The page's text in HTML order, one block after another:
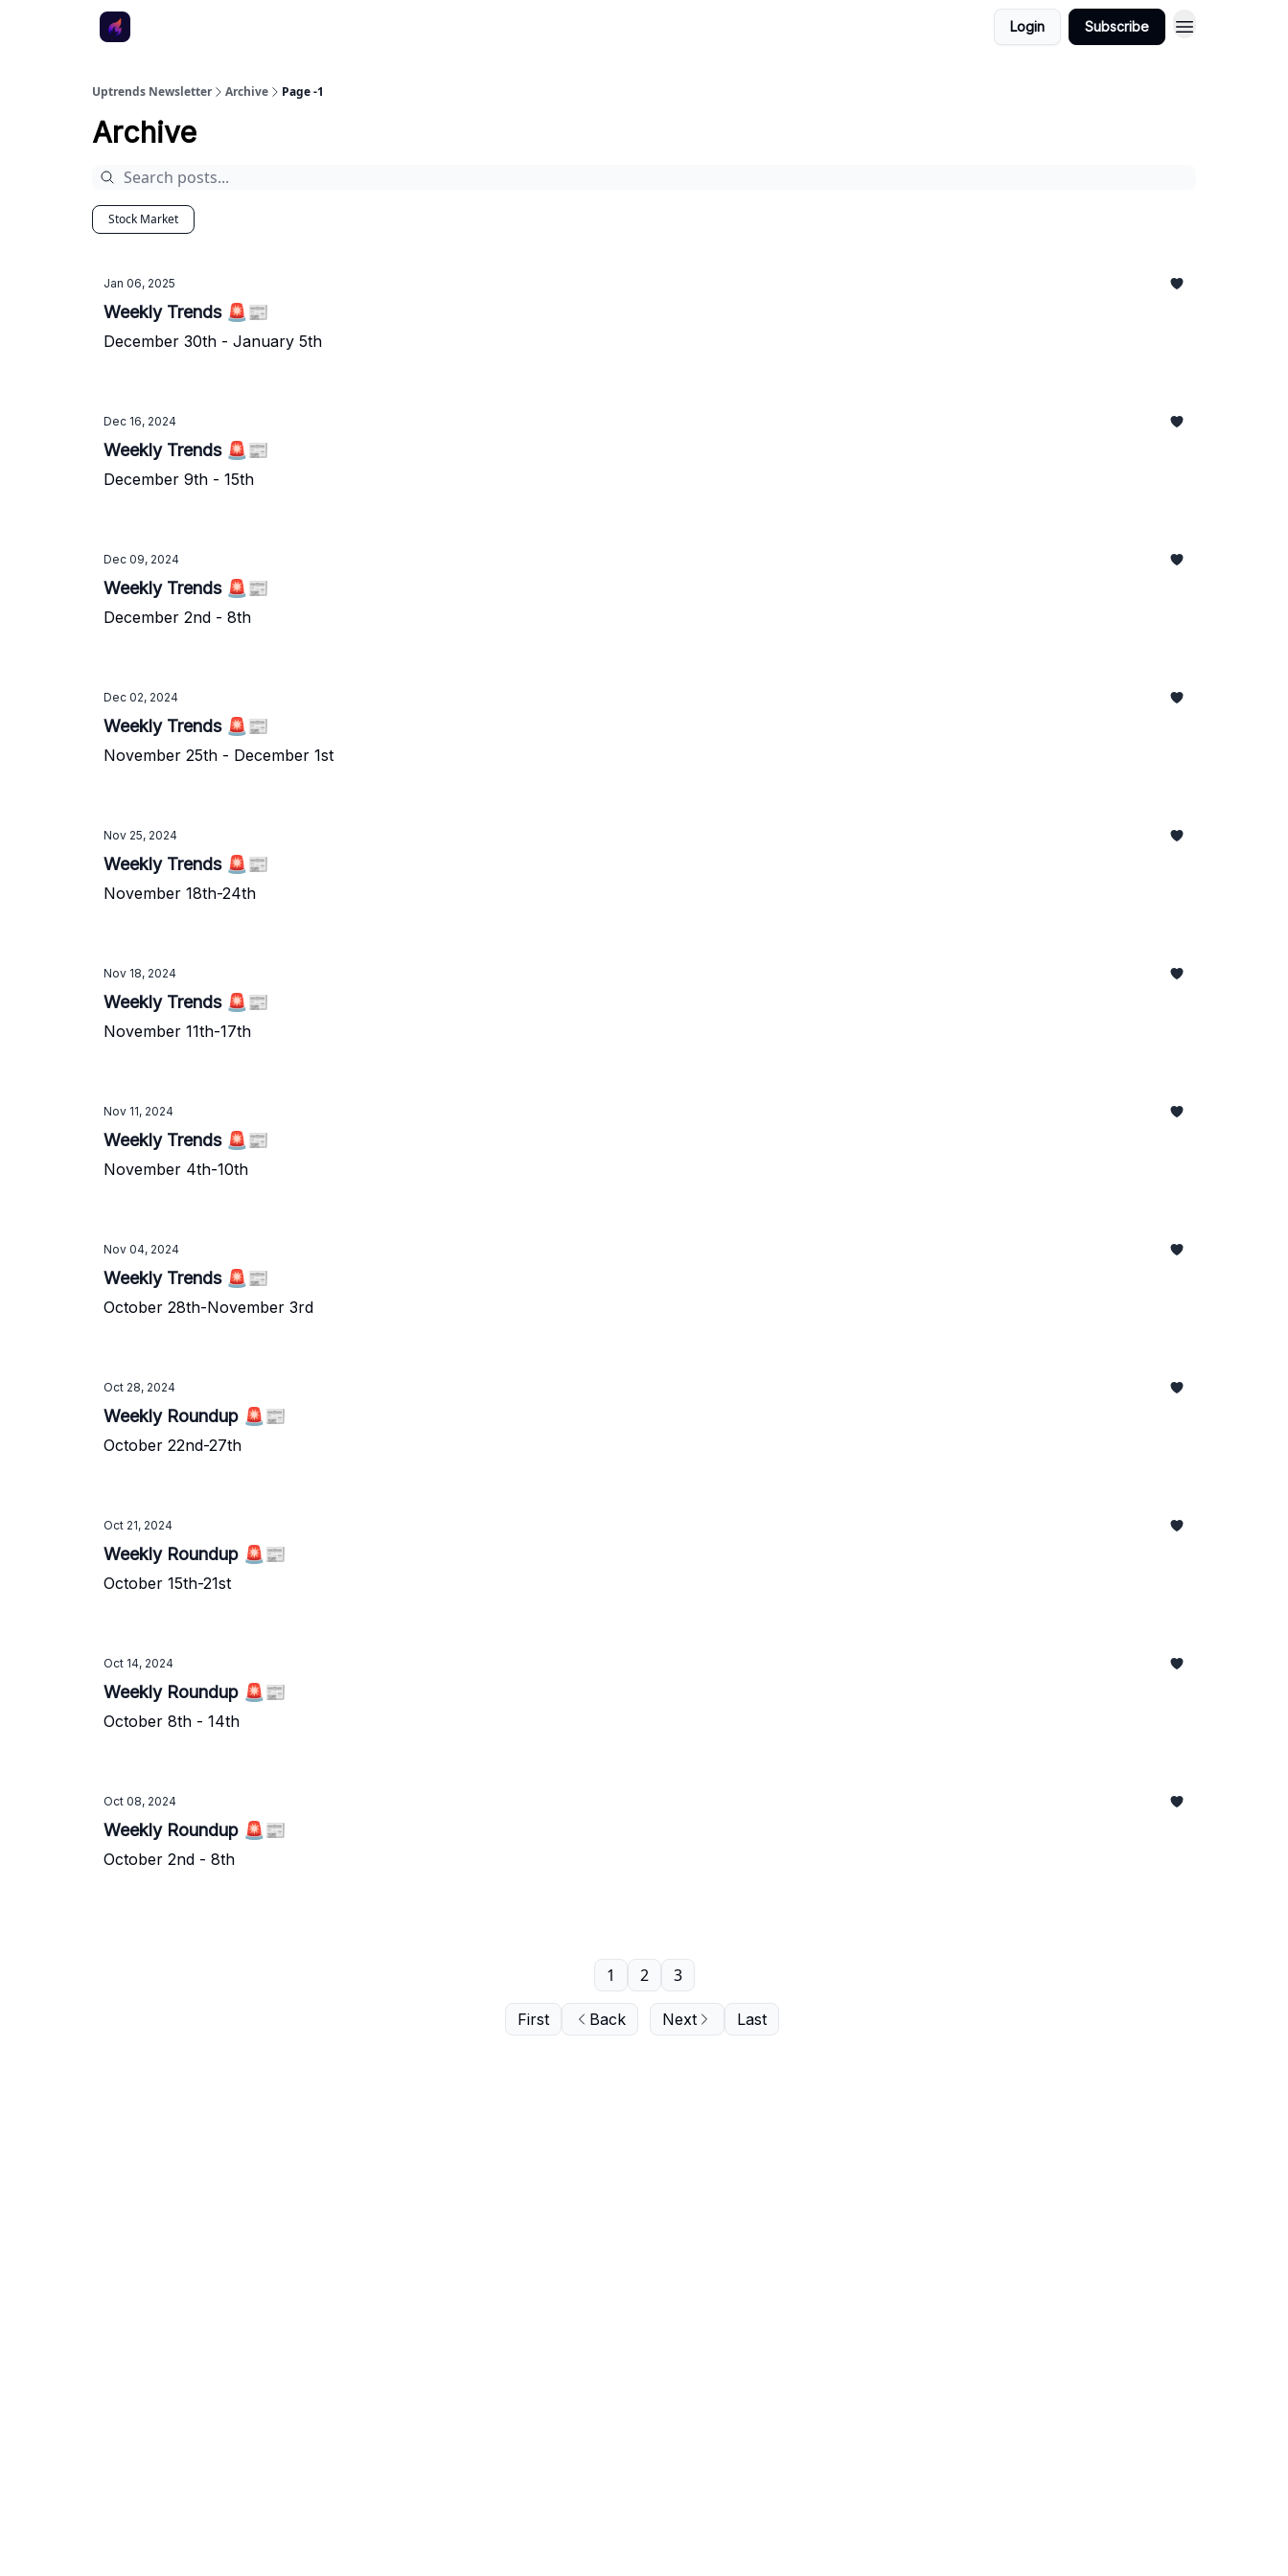
Login Subscribe
Uptrends Newsletter Archive Page -1
Archive
Stock Market
Jan 06, 2025
Weekly Trends 🚨📰
December 30th - January 5th
Dec 16, 2024
Weekly Trends 🚨📰
December 9th - 15th
Dec 09, 2024
Weekly Trends 🚨📰
December 2nd - 8th
Dec 02, 2024
Weekly Trends 🚨📰
November 25th - December 1st
Nov 25, 2024
Weekly Trends 🚨📰
November 18th-24th
Nov 18, 2024
Weekly Trends 🚨📰
November 11th-17th
Nov 11, 2024
Weekly Trends 🚨📰
November 4th-10th
Nov 04, 2024
Weekly Trends 🚨📰
October 28th-November 3rd
Oct 28, 2024
Weekly Roundup 🚨📰
October 22nd-27th
Oct 21, 2024
Weekly Roundup 🚨📰
October 15th-21st
Oct 14, 2024
Weekly Roundup 🚨📰
October 8th - 14th
Oct 08, 2024
Weekly Roundup 🚨📰
October 2nd - 8th
First Back
1 2 3
Next Last